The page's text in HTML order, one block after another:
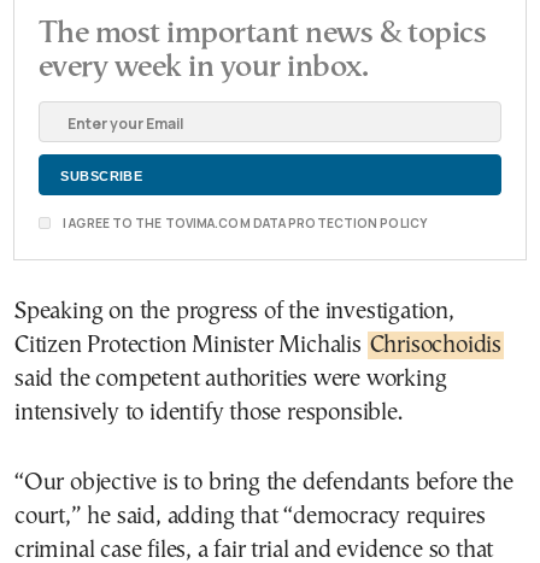
The most important news & topics
every week in your inbox.
I AGREE TO THE TOVIMA.COM DATA PROTECTION POLICY
Speaking on the progress of the investigation,
Citizen Protection Minister Michalis Chrisochoidis
said the competent authorities were working
intensively to identify those responsible.
“Our objective is to bring the defendants before the
court,” he said, adding that “democracy requires
criminal case files, a fair trial and evidence so that